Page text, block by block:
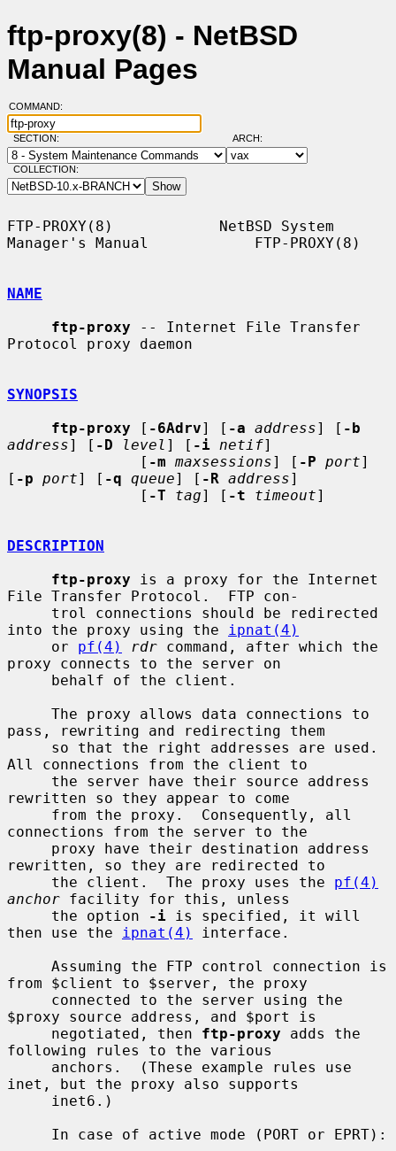
ftp-proxy(8) - NetBSD
Manual Pages
COMMAND:
SECTION: ARCH:
COLLECTION:
FTP-PROXY(8)            NetBSD System
Manager's Manual            FTP-PROXY(8)
NAME
ftp-proxy -- Internet File Transfer
Protocol proxy daemon
SYNOPSIS
ftp-proxy [ -6Adrv] [ -a address] [ -b
address] [ -D level ] [ -i netif]
               [
-m maxsessions] [ -P port]
[ -p port] [ -q queue] [ -R address]
               [
-T tag] [ -t timeout]
DESCRIPTION
ftp-proxy is a proxy for the Internet
File Transfer Protocol.  FTP con-
into the proxy using the
ipnat(4)
     or
pf(4) rdr command, after which the
proxy connects to the server on
pass, rewriting and redirecting them
All connections from the client to
rewritten so they appear to come
connections from the server to the
rewritten, so they are redirected to
     the client.  The proxy uses the
pf(4)
anchor facility for this, unless
     the option
-i is specified, it will
then use the
ipnat(4)
interface.
from $client to $server, the proxy
$proxy source address, and $port is
     negotiated, then
ftp-proxy adds the
following rules to the various
inet, but the proxy also supports